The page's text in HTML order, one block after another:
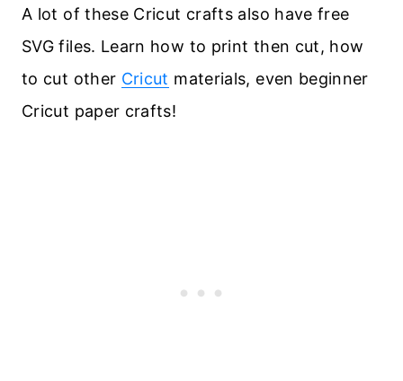
A lot of these Cricut crafts also have free
SVG files. Learn how to print then cut, how
to cut other Cricut materials, even beginner
Cricut paper crafts!